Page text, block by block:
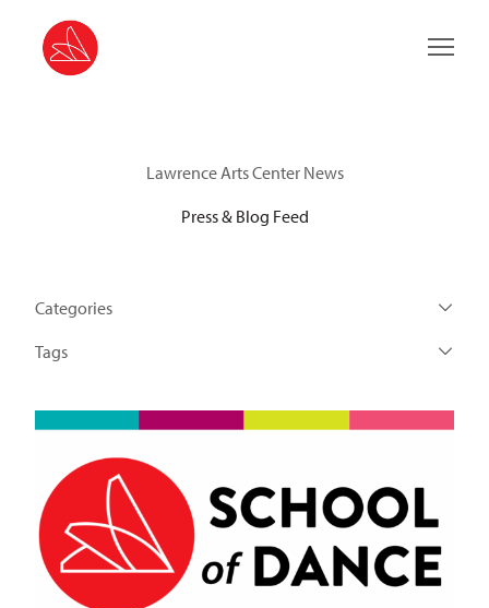
Main
Lawrence Arts Center News
Press & Blog Feed
Categories
Tags